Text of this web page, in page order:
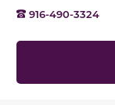
916-490-3324